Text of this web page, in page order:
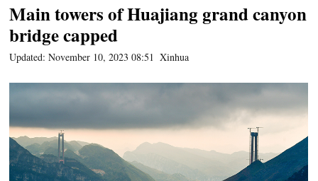
Main towers of Huajiang grand canyon
bridge capped
Updated: November 10, 2023 08:51 Xinhua